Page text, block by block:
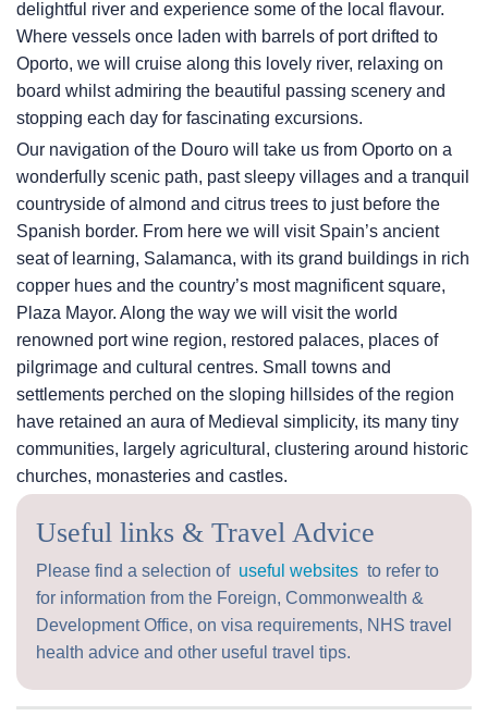
delightful river and experience some of the local flavour.
Where vessels once laden with barrels of port drifted to
Oporto, we will cruise along this lovely river, relaxing on
board whilst admiring the beautiful passing scenery and
stopping each day for fascinating excursions.
Our navigation of the Douro will take us from Oporto on a
wonderfully scenic path, past sleepy villages and a tranquil
countryside of almond and citrus trees to just before the
Spanish border. From here we will visit Spain’s ancient
seat of learning, Salamanca, with its grand buildings in rich
copper hues and the country’s most magnificent square,
Plaza Mayor. Along the way we will visit the world
renowned port wine region, restored palaces, places of
pilgrimage and cultural centres. Small towns and
settlements perched on the sloping hillsides of the region
have retained an aura of Medieval simplicity, its many tiny
communities, largely agricultural, clustering around historic
churches, monasteries and castles.
Useful links & Travel Advice
Please find a selection of useful websites to refer to
for information from the Foreign, Commonwealth &
Development Office, on visa requirements, NHS travel
health advice and other useful travel tips.